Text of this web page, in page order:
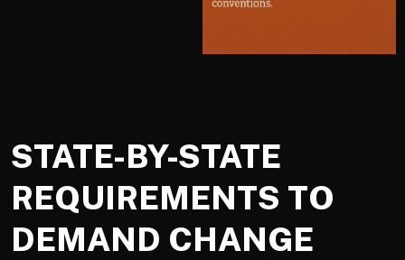
STATE-BY-STATE
REQUIREMENTS TO
DEMAND CHANGE